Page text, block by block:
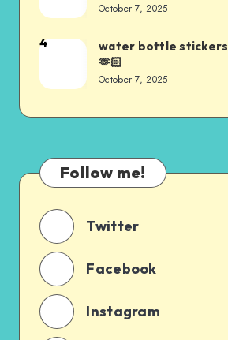
October 7, 2025
4
water bottle stickers
🫶🏻
October 7, 2025
Follow me!
Twitter
Facebook
Instagram